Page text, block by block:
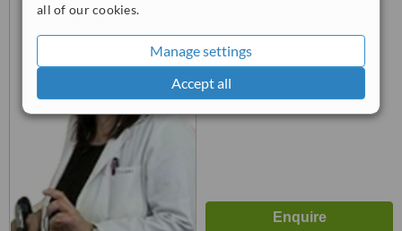
all of our cookies.
Manage settings
Accept all
IstanbulWhatClinic ServiceScore